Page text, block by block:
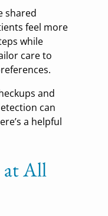
shared
feel more
while
care to
and
can
a helpful
at All